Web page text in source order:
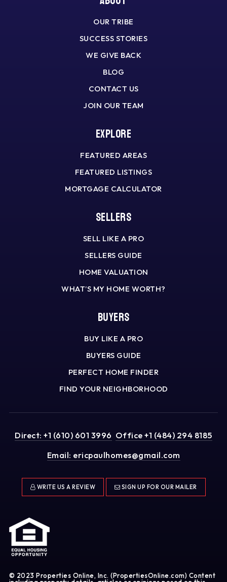
OUR TRIBE
SUCCESS STORIES
WE GIVE BACK
BLOG
CONTACT US
JOIN OUR TEAM
Explore
FEATURED AREAS
FEATURED LISTINGS
MORTGAGE CALCULATOR
Sellers
SELL LIKE A PRO
SELLERS GUIDE
HOME VALUATION
WHAT’S MY HOME WORTH?
Buyers
BUY LIKE A PRO
BUYERS GUIDE
PERFECT HOME FINDER
FIND YOUR NEIGHBORHOOD
Direct: +1 (610) 601 3996 Office +1 (484) 294 8185
Email: ericpaulhomes@gmail.com
WRITE US A REVIEW SIGN UP FOR OUR MAILER
© 2023 Properties Online, Inc. (PropertiesOnline.com) Content